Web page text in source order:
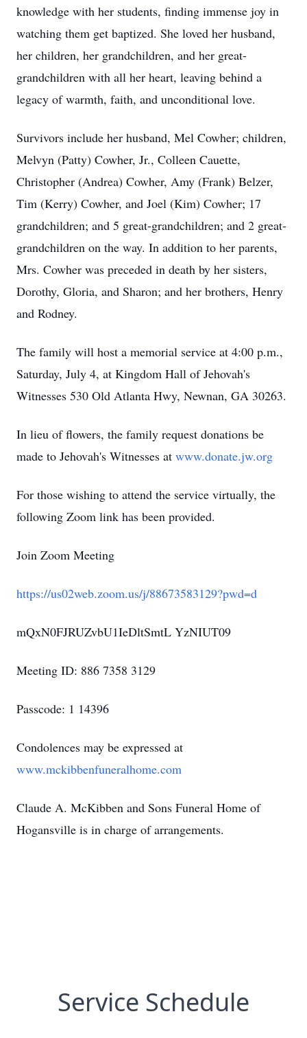
knowledge with her students, finding immense joy in
watching them get baptized. She loved her husband,
her children, her grandchildren, and her great-
grandchildren with all her heart, leaving behind a
legacy of warmth, faith, and unconditional love.
Survivors include her husband, Mel Cowher; children,
Melvyn (Patty) Cowher, Jr., Colleen Cauette,
Christopher (Andrea) Cowher, Amy (Frank) Belzer,
Tim (Kerry) Cowher, and Joel (Kim) Cowher; 17
grandchildren; and 5 great-grandchildren; and 2 great-
grandchildren on the way. In addition to her parents,
Mrs. Cowher was preceded in death by her sisters,
Dorothy, Gloria, and Sharon; and her brothers, Henry
and Rodney.
The family will host a memorial service at 4:00 p.m.,
Saturday, July 4, at Kingdom Hall of Jehovah's
Witnesses 530 Old Atlanta Hwy, Newnan, GA 30263.
In lieu of flowers, the family request donations be
made to Jehovah's Witnesses at www.donate.jw.org
For those wishing to attend the service virtually, the
following Zoom link has been provided.
Join Zoom Meeting
https://us02web.zoom.us/j/88673583129?pwd=d
mQxN0FJRUZvbU1IeDltSmtL YzNIUT09
Meeting ID: 886 7358 3129
Passcode: 1 14396
Condolences may be expressed at
www.mckibbenfuneralhome.com
Claude A. McKibben and Sons Funeral Home of
Hogansville is in charge of arrangements.
Service Schedule